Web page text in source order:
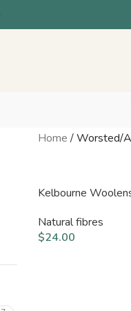
Home /Worsted/
Kelbourne
Natural fibres
$24.00